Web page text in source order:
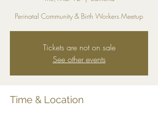
Perinatal Community & Birth Workers Meetup
Tickets are not on sale
See other events
Time & Location